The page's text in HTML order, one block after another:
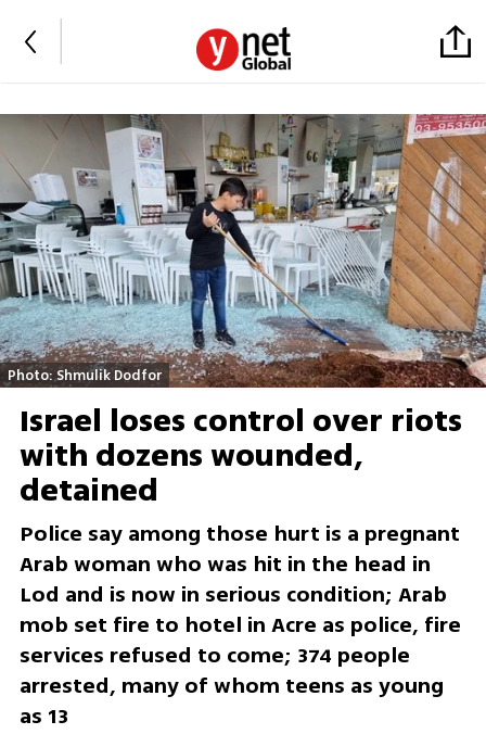
Photo: Shmulik Dodfor
Israel loses control over riots
with dozens wounded,
detained
Police say among those hurt is a pregnant
Arab woman who was hit in the head in
Lod and is now in serious condition; Arab
mob set fire to hotel in Acre as police, fire
services refused to come; 374 people
arrested, many of whom teens as young
as 13